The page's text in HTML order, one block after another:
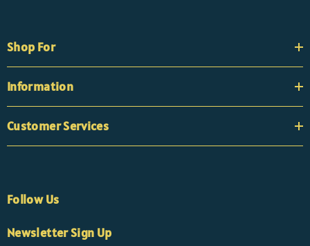
Shop For
Information
Customer Services
Follow Us
Newsletter Sign Up
Customer Support Team